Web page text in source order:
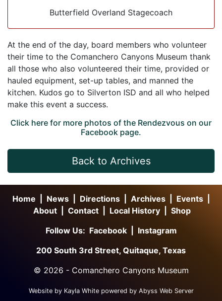
Butterfield Overland Stagecoach
At the end of the day, board members who volunteer
their time to the Comanchero Canyons Museum thank
all those who also volunteered their time, provided or
hauled equipment, set-up tables, and manned the
kitchen. Kudos go to Silverton ISD and all who helped
make this event a success.
Click here for more photos of the Rendezvous on our
Facebook page.
Back to Archives
Home News| Directions| Archives| Events|
About
Contact Local History
Shop
Follow Us: Facebook| Instagram
200 South 3rd Street, Quitaque, Texas
© 2026 - Comanchero Canyons Museum
Website by Kayla White powered by Abyss Web Server